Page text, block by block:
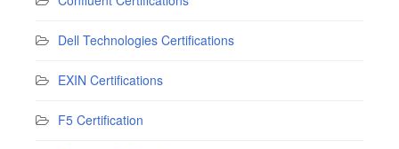
Dell Technologies Certifications
EXIN Certifications
F5 Certification